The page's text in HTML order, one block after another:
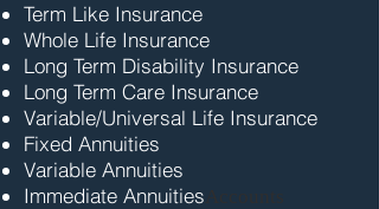
Term Like Insurance
Whole Life Insurance
Long Term Disability Insurance
Long Term Care Insurance
Variable/Universal Life Insurance
Fixed Annuities
Variable Annuities
Immediate Annuities